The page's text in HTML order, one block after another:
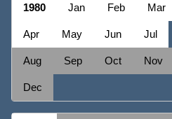
1980 Jan Feb Mar
Apr May Jun Jul
Aug Sep Oct Nov
Dec